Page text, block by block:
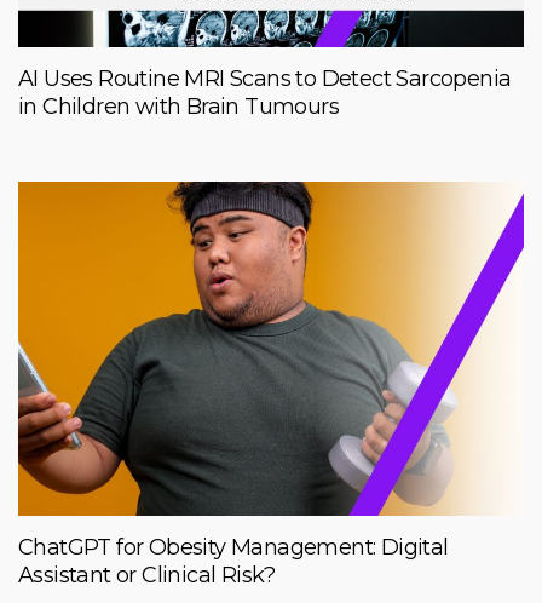
AI Uses Routine MRI Scans to Detect Sarcopenia
in Children with Brain Tumours
ChatGPT for Obesity Management: Digital
Assistant or Clinical Risk?